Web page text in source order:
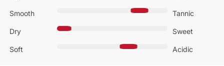
Smooth Tannic
Dry Sweet
Soft Acidic